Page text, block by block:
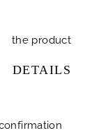
the product
DETAILS